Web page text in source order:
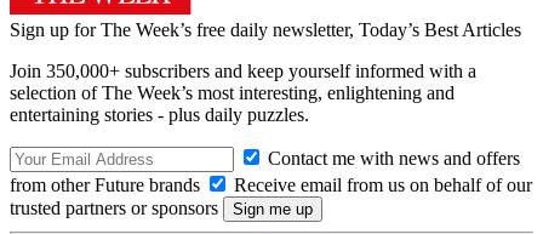
Sign up for The Week’s free daily newsletter, Today’s Best Articles
Join 350,000+ subscribers and keep yourself informed with a
selection of The Week’s most interesting, enlightening and
entertaining stories - plus daily puzzles.
Contact me with news and offers
from other Future brands
Receive email from us on behalf of our
trusted partners or sponsors